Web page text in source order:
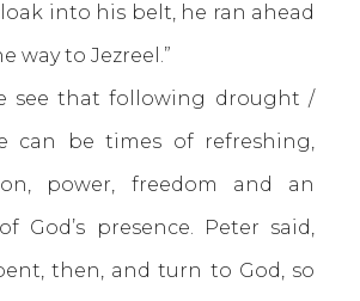
into his belt, he ran ahead
way to Jezreel.”
following drought /
can be times of refreshing,
power, freedom and an
God’s presence. Peter said,
then, and turn to God, so